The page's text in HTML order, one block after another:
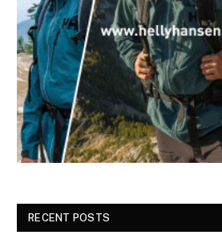
RECENT POSTS